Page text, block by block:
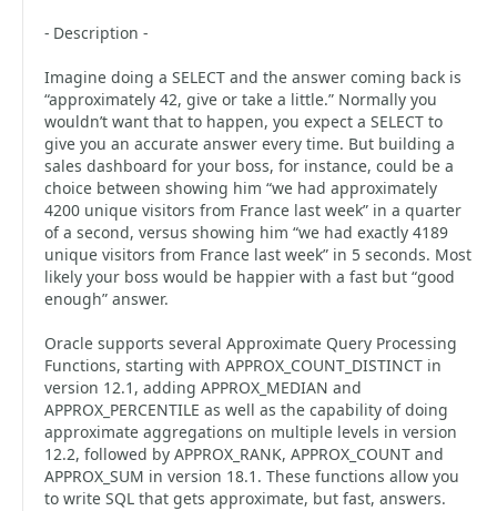
- Description -
Imagine doing a SELECT and the answer coming back is
“approximately 42, give or take a little.” Normally you
wouldn’t want that to happen, you expect a SELECT to
give you an accurate answer every time. But building a
sales dashboard for your boss, for instance, could be a
choice between showing him “we had approximately
4200 unique visitors from France last week” in a quarter
of a second, versus showing him “we had exactly 4189
unique visitors from France last week” in 5 seconds. Most
likely your boss would be happier with a fast but “good
enough” answer.
Oracle supports several Approximate Query Processing
Functions, starting with APPROX_COUNT_DISTINCT in
version 12.1, adding APPROX_MEDIAN and
APPROX_PERCENTILE as well as the capability of doing
approximate aggregations on multiple levels in version
12.2, followed by APPROX_RANK, APPROX_COUNT and
APPROX_SUM in version 18.1. These functions allow you
to write SQL that gets approximate, but fast, answers.